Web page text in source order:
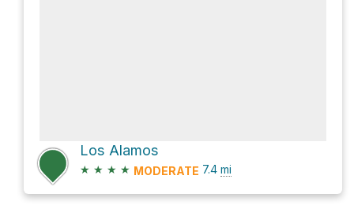
Los Alamos
★ ★ ★ ★ MODERATE 7.4 mi